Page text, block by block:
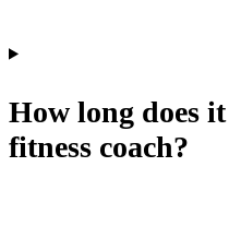
How long does
fitness coach?